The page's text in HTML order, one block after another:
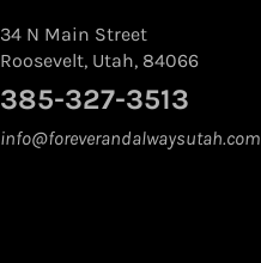
34 N Main Street
Roosevelt, Utah, 84066
385-327-3513
info@foreverandalwaysutah.com